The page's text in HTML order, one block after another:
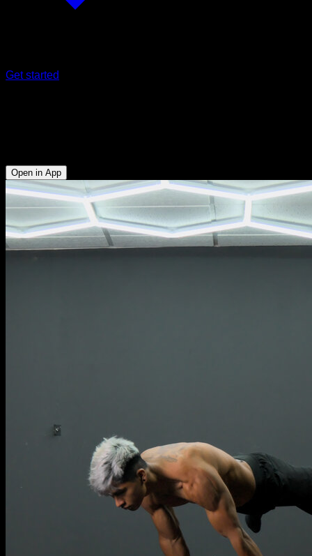
Get started
Open in App